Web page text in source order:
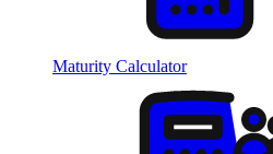
Maturity Calculator